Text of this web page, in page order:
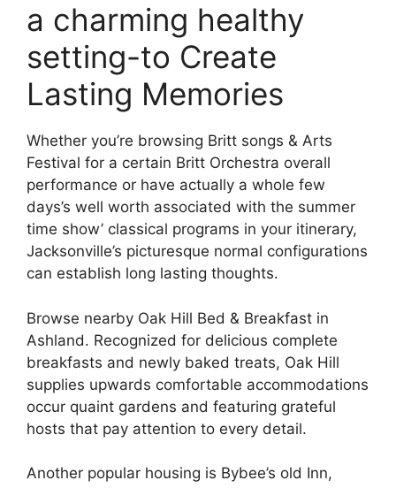
a charming healthy
setting-to Create
Lasting Memories
Whether you’re browsing Britt songs & Arts
Festival for a certain Britt Orchestra overall
performance or have actually a whole few
days’s well worth associated with the summer
time show’ classical programs in your itinerary,
Jacksonville’s picturesque normal configurations
can establish long lasting thoughts.
Browse nearby Oak Hill Bed & Breakfast in
Ashland. Recognized for delicious complete
breakfasts and newly baked treats, Oak Hill
supplies upwards comfortable accommodations
occur quaint gardens and featuring grateful
hosts that pay attention to every detail.
Another popular housing is Bybee’s old Inn,